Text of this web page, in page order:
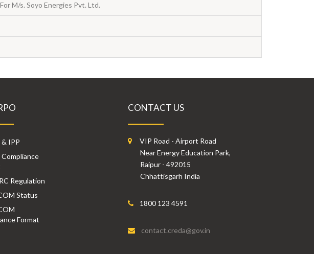
M/s. Soyo Energies Pvt. Ltd.
& IPP
Compliance
Regulation
Status
Format
CONTACT US
VIP Road - Airport Road
Near Energy Education Park,
Raipur - 492015
Chhattisgarh India
1800 123 4591
contact.creda@gov.in